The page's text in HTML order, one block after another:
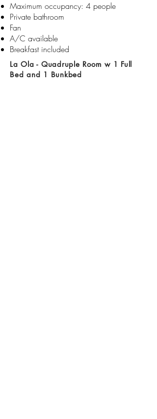
Maximum occupancy: 4 people
Private bathroom​​
Fan
A/C available
Breakfast included
La Ola - Quadruple Room w 1 Full
Bed and 1 Bunkbed